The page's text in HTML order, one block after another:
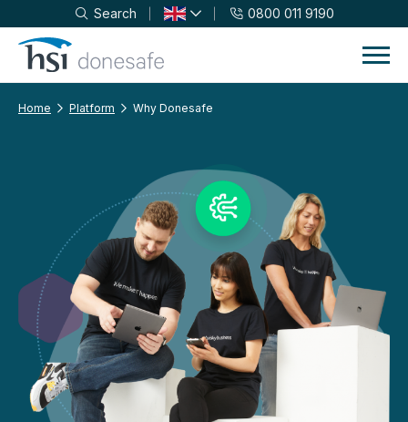
Skip to navigation
Skip to content
Search 0800 011 9190
Home Platform Why Donesafe